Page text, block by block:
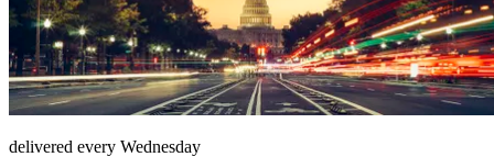
delivered every Wednesday